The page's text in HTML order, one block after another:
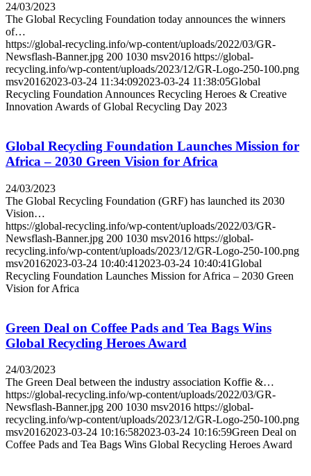
24/03/2023
The Global Recycling Foundation today announces the winners
of…
https://global-recycling.info/wp-content/uploads/2022/03/GR-
Newsflash-Banner.jpg 200 1030 msv2016 https://global-
recycling.info/wp-content/uploads/2023/12/GR-Logo-250-100.png
msv20162023-03-24 11:34:092023-03-24 11:38:05Global
Recycling Foundation Announces Recycling Heroes & Creative
Innovation Awards of Global Recycling Day 2023
Global Recycling Foundation Launches Mission for
Africa – 2030 Green Vision for Africa
24/03/2023
The Global Recycling Foundation (GRF) has launched its 2030
Vision…
https://global-recycling.info/wp-content/uploads/2022/03/GR-
Newsflash-Banner.jpg 200 1030 msv2016 https://global-
recycling.info/wp-content/uploads/2023/12/GR-Logo-250-100.png
msv20162023-03-24 10:40:41 2023-03-24 10:40:41Global
Recycling Foundation Launches Mission for Africa – 2030 Green
Vision for Africa
Green Deal on Coffee Pads and Tea Bags Wins
Global Recycling Heroes Award
24/03/2023
The Green Deal between the industry association Koffie &…
https://global-recycling.info/wp-content/uploads/2022/03/GR-
Newsflash-Banner.jpg 200 1030 msv2016 https://global-
recycling.info/wp-content/uploads/2023/12/GR-Logo-250-100.png
msv20162023-03-24 10:16:582023-03-24 10:16:59Green Deal on
Coffee Pads and Tea Bags Wins Global Recycling Heroes Award